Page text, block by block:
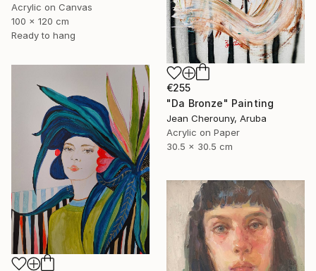
Acrylic on Canvas
100 x 120 cm
Ready to hang
€255
"Da Bronze" Painting
Jean Cherouny, Aruba
Acrylic on Paper
30.5 x 30.5 cm